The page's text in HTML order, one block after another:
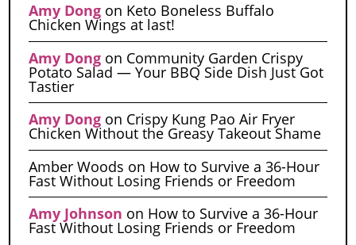
Amy Dongon Keto Boneless Buffalo
Chicken Wings at last!
Amy Dongon Community Garden Crispy
Potato Salad — Your BBQ Side Dish Just Got
Tastier
Amy Dongon Crispy Kung Pao Air Fryer
Chicken Without the Greasy Takeout Shame
Amber Woods on How to Survive a 36-Hour
Fast Without Losing Friends or Freedom
Amy Johnson on How to Survive a 36-Hour
Fast Without Losing Friends or Freedom